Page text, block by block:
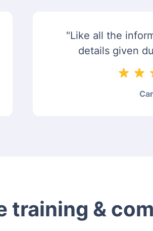
"Like all the
details given
training &